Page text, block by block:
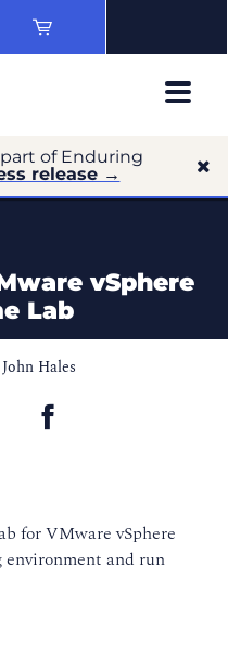
of Enduring
release →
vSphere
Lab
John Hales
for VMware vSphere
and run